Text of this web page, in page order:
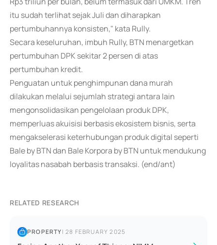
itu sudah terlihat sejak Juli dan diharapkan
pertumbuhannya konsisten," kata Rully.
Secara keseluruhan, imbuh Rully, BTN menargetkan
pertumbuhan DPK sekitar 2 persen di atas
pertumbuhan kredit.
Penguatan untuk penghimpunan dana murah
dilakukan melalui sejumlah strategi antara lain
mengonsolidasikan pengelolaan produk DPK,
memperluas akuisisi berbasis ekosistem bisnis, serta
mengakselerasi keterhubungan produk digital seperti
Bale by BTN dan Bale Korpora by BTN untuk mendukung
loyalitas nasabah berbasis transaksi. (end/ant)
RELATED RESEARCH
PROPERTY|28 FEBRUARY 2025